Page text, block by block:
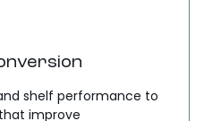
shelf performance to
improve